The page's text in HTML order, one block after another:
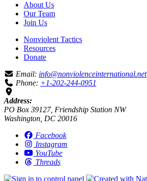
About Us
Our Team
Join Us
Nonviolent Tactics
Resources
Donate
Email: info@nonviolenceinternational.net
Phone: +1-202-244-0951
Address:
PO Box 39127, Friendship Station NW
Washington, DC 20016
Facebook
Instagram
YouTube
Threads